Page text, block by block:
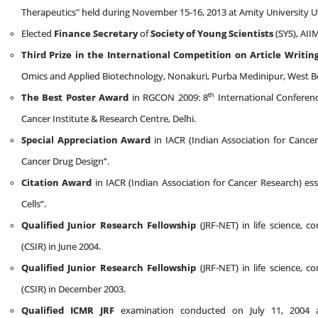
Therapeutics" held during November 15-16, 2013 at Amity University
Elected Finance SecretaryofSociety of Young Scientists(SYS),
Third Prize in the International Competition on Article
Omics and Applied Biotechnology, Nonakuri, Purba Medinipur, West
The Best Poster Award in RGCON 2009: 8th International
Cancer Institute & Research Centre, Delhi.
Special Appreciation Award in IACR (Indian Association for
Cancer Drug Design”.
Citation Award in IACR (Indian Association for Cancer Research)
Cells”.
Qualified Junior Research Fellowship (JRF-NET) in life science,
(CSIR) in June 2004.
Qualified Junior Research Fellowship (JRF-NET) in life science,
(CSIR) in December 2003.
Qualified ICMR JRF examination conducted on July 11, 2004